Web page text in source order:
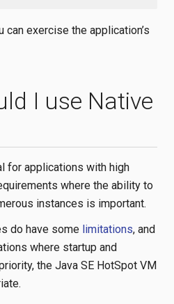
can exercise the application’s
I use Native
for applications with high
where the ability to
instances is important.
do have some limitations, and
where startup and
the Java SE HotSpot VM